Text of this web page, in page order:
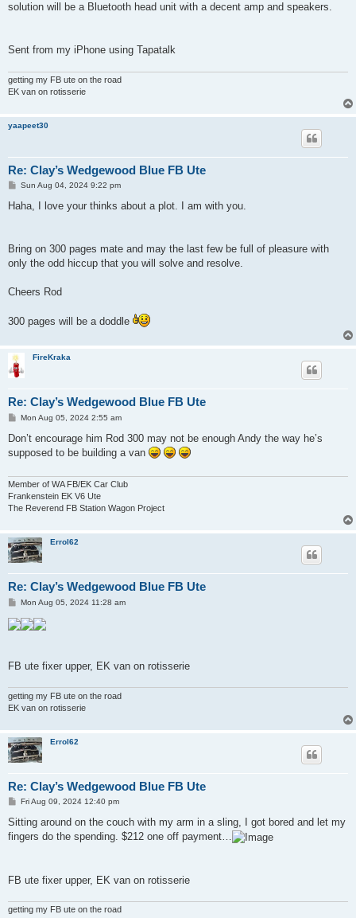
solution will be a Bluetooth head unit with a decent amp and speakers.
Sent from my iPhone using Tapatalk
getting my FB ute on the road
EK van on rotisserie
yaapeet30
Re: Clay’s Wedgewood Blue FB Ute
P
s
Sun Aug 04, 2024 9:22 pm
Haha, I love your thinks about a plot. I am with you.
Bring on 300 pages mate and may the last few be full of pleasure with
only the odd hiccup that you will solve and resolve.
Cheers Rod
300 pages will be a doddle
FireKraka
Re: Clay’s Wedgewood Blue FB Ute
P
s
Mon Aug 05, 2024 2:55 am
Don’t encourage him Rod 300 may not be enough Andy the way he’s
supposed to be building a van
Member of WA FB/EK Car Club
Frankenstein EK V6 Ute
The Reverend FB Station Wagon Project
Errol62
Re: Clay’s Wedgewood Blue FB Ute
P
s
t
Mon Aug 05, 2024 11:28 am
FB ute fixer upper, EK van on rotisserie
getting my FB ute on the road
EK van on rotisserie
Errol62
Re: Clay’s Wedgewood Blue FB Ute
P
s
Fri Aug 09, 2024 12:40 pm
Sitting around on the couch with my arm in a sling, I got bored and let my
fingers do the spending. $212 one off payment…
FB ute fixer upper, EK van on rotisserie
getting my FB ute on the road